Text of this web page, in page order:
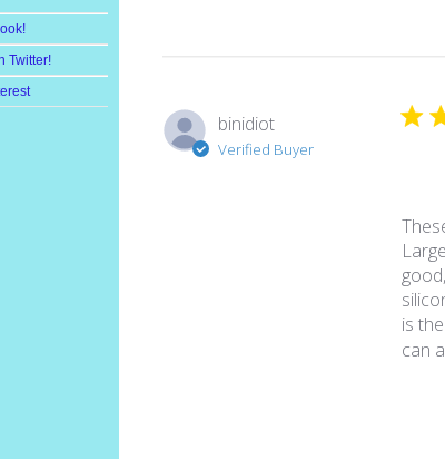
binidiot
Verified Buyer
is
can
Twitter!